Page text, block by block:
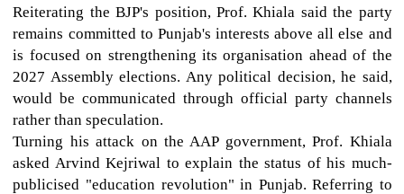
Reiterating the BJP's position, Prof. Khiala said the party
remains committed to Punjab's interests above all else and
is focused on strengthening its organisation ahead of the
2027 Assembly elections. Any political decision, he said,
would be communicated through official party channels
rather than speculation.
Turning his attack on the AAP government, Prof. Khiala
asked Arvind Kejriwal to explain the status of his much-
publicised "education revolution" in Punjab. Referring to